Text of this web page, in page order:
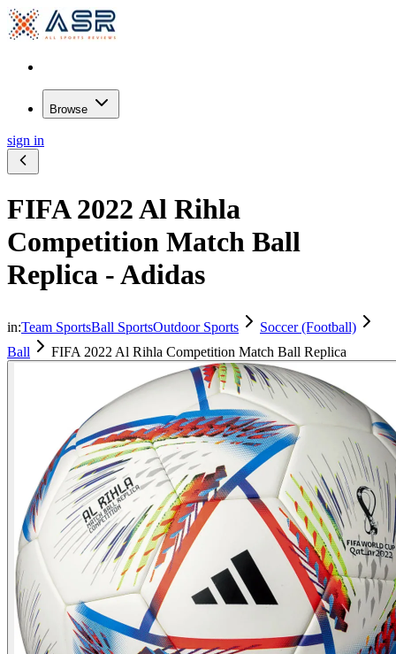
Browse
sign in
FIFA 2022 Al Rihla
Competition Match Ball
Replica - Adidas
in:Team SportsBall SportsOutdoor Sports
Soccer (Football)
Ball
FIFA 2022 Al Rihla Competition Match Ball Replica